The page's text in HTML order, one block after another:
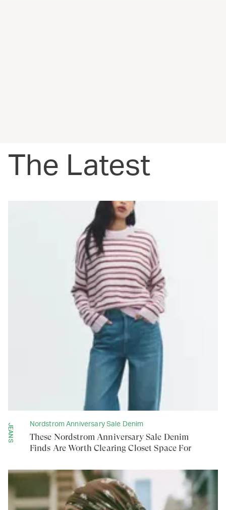
The Latest
JEANS Nordstrom Anniversary Sale Denim
These Nordstrom Anniversary Sale Denim
Finds Are Worth Clearing Closet Space For